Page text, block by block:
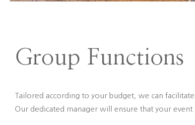
Group Functions
Tailored according to your budget, we can
Our dedicated manager will ensure that your event